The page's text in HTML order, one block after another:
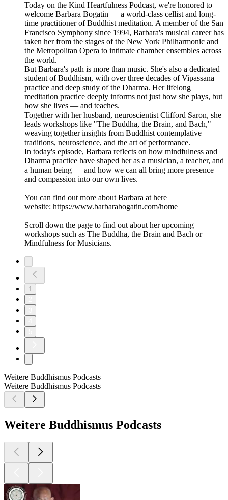
Today on the Kind Heartfulness Podcast, we're honored to
welcome Barbara Bogatin — a world-class cellist and long-
time practitioner of Buddhist meditation. A member of the San
Francisco Symphony since 1994, Barbara's musical career has
taken her from the stages of the New York Philharmonic and
the Metropolitan Opera to intimate chamber ensembles across
the world.
But Barbara's path is more than music. She's also a dedicated
student of Buddhism, with over three decades of Vipassana
practice and deep study of the Dharma. Her lifelong
meditation practice deeply informs not just how she plays, but
how she lives — and teaches.
Together with her husband, neuroscientist Clifford Saron, she
leads workshops like "The Buddha, the Brain, and Bach,"
weaving together insights from Buddhist contemplative
traditions, neuroscience, and the art of performance.
In today's episode, Barbara reflects on how mindfulness and
Dharma practice have shaped her as a musician, a teacher, and
a human being — and how we can all bring more presence
and compassion into our own lives.
You can find out more about Barbara at here
website: https://www.barbarabogatin.com/home
Scroll down the page to find out about her upcoming
workshops such as The Buddha, the Brain and Bach or
Mindfulness for Musicians.
1
Weitere Buddhismus Podcasts
Weitere Buddhismus Podcasts
Weitere Buddhismus Podcasts